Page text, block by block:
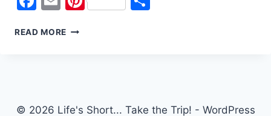
READ MORE PACKING
TRICKS
© 2026 Life's Short... Take the Trip! - WordPress